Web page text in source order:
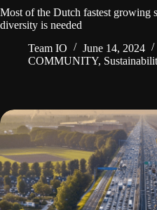
Most of the Dutch fastest growing
diversity is needed
Team IO
June 14, 2024
COMMUNITY,